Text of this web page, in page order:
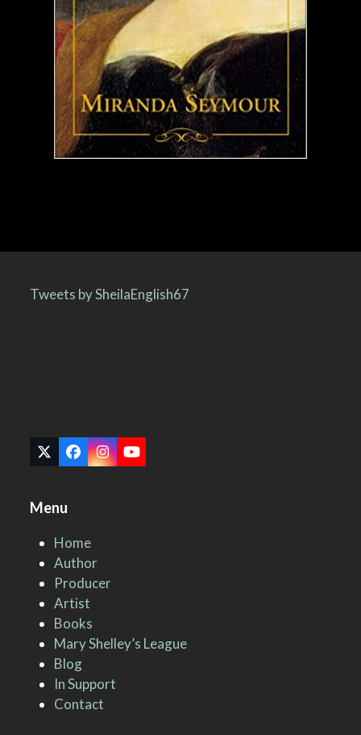
Tweets by SheilaEnglish67
Twitter
(deprecated)
Facebook
Instagram
YouTube
Menu
Home
Author
Producer
Artist
Books
Mary Shelley’s League
Blog
In Support
Contact